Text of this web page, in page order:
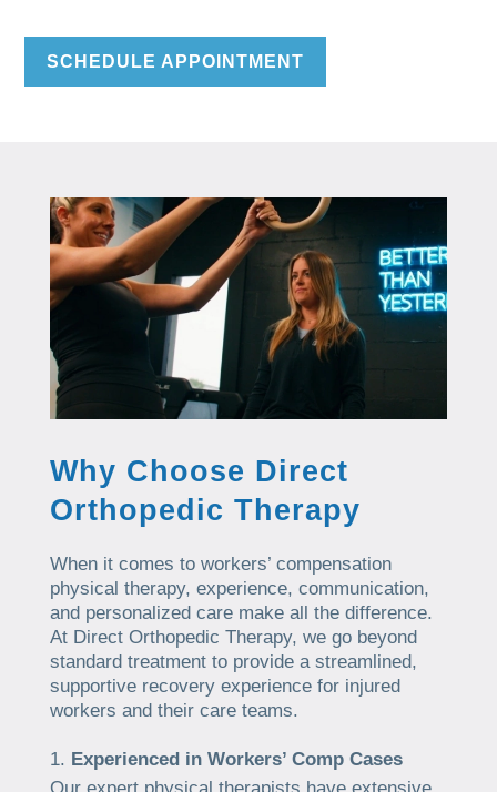
SCHEDULE APPOINTMENT
Why Choose Direct
Orthopedic Therapy
When it comes to workers’ compensation
physical therapy, experience, communication,
and personalized care make all the difference.
At Direct Orthopedic Therapy, we go beyond
standard treatment to provide a streamlined,
supportive recovery experience for injured
workers and their care teams.
Experienced in Workers’ Comp Cases